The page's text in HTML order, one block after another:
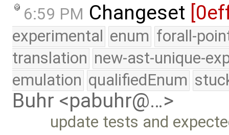
6:59 PM Changeset
experimental enum forall-
translation new-ast-unique-
emulation qualifiedEnum
Buhr <pabuhr@…>
update tests and